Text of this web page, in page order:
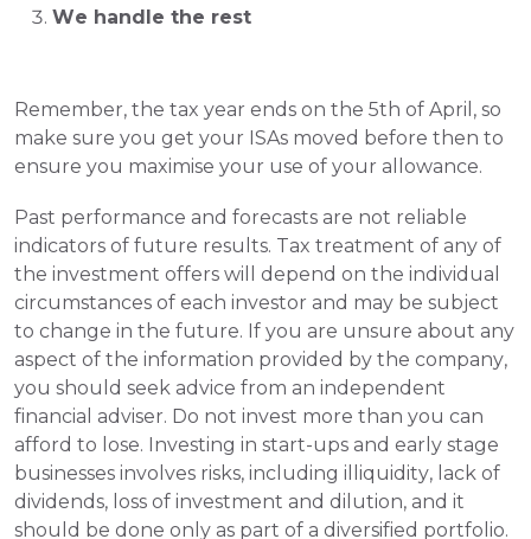
We handle the rest
Remember, the tax year ends on the 5th of April, so
make sure you get your ISAs moved before then to
ensure you maximise your use of your allowance.
Past performance and forecasts are not reliable
indicators of future results. Tax treatment of any of
the investment offers will depend on the individual
circumstances of each investor and may be subject
to change in the future. If you are unsure about any
aspect of the information provided by the company,
you should seek advice from an independent
financial adviser. Do not invest more than you can
afford to lose. Investing in start-ups and early stage
businesses involves risks, including illiquidity, lack of
dividends, loss of investment and dilution, and it
should be done only as part of a diversified portfolio.